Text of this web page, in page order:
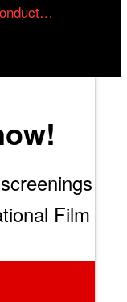
Film